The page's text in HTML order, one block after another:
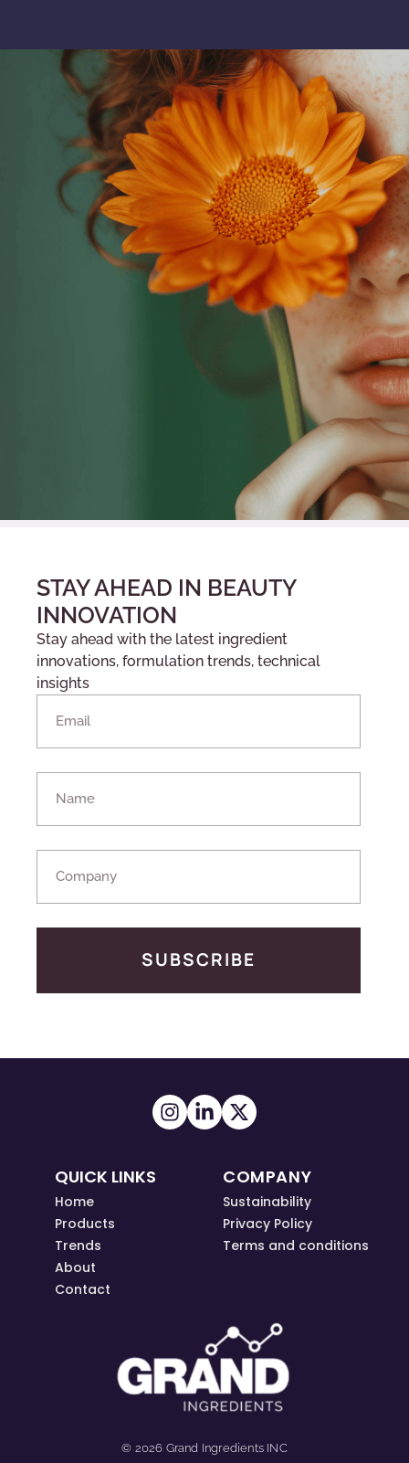
STAY AHEAD IN BEAUTY
INNOVATION
Stay ahead with the latest ingredient
innovations, formulation trends, technical
insights
SUBSCRIBE
QUICK LINKS
Home
Products
Trends
About
Contact
COMPANY
Sustainability
Privacy Policy
Terms and conditions
© 2026 Grand Ingredients INC